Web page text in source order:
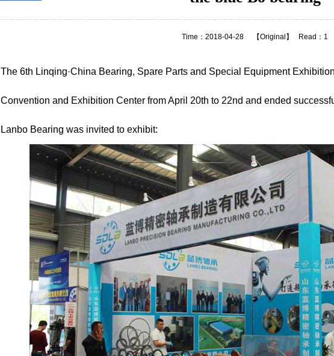
Time：2018-04-28 【Original】 Read：1
The 6th Linqing·China Bearing, Spare Parts and Special Equipment
Convention and Exhibition Center from April 20th to 22nd and ended
Lanbo Bearing was invited to exhibit: